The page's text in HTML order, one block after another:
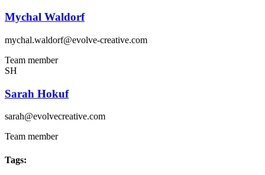
Mychal Waldorf
mychal.waldorf@evolve-creative.com
Team member
SH
Sarah Hokuf
sarah@evolvecreative.com
Team member
Tags: